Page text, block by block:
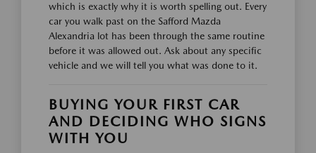
which is exactly why it is worth spelling out. Every
car you walk past on the Safford Mazda
Alexandria lot has been through the same routine
before it was allowed out. Ask about any specific
vehicle and we will tell you what was done to it.
BUYING YOUR FIRST CAR
AND DECIDING WHO SIGNS
WITH YOU